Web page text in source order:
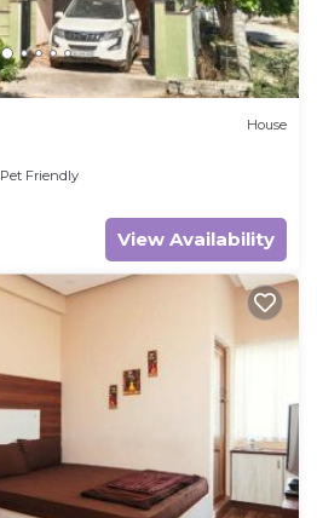
House
Pet Friendly
View Availability